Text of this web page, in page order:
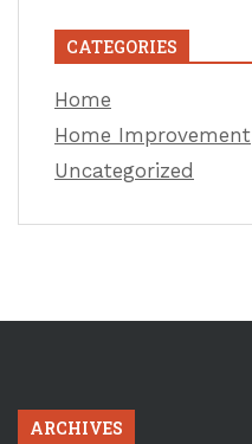
CATEGORIES
Home
Home Improvement
Uncategorized
ARCHIVES